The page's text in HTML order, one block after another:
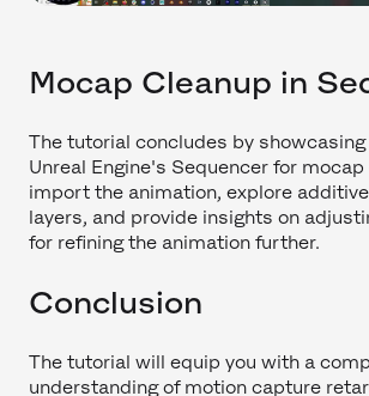
Mocap Cleanup in
The tutorial concludes by showcasing
Unreal Engine's Sequencer for mocap
import the animation, explore
layers, and provide insights on
for refining the animation further.
Conclusion
The tutorial will equip you with a
understanding of motion capture